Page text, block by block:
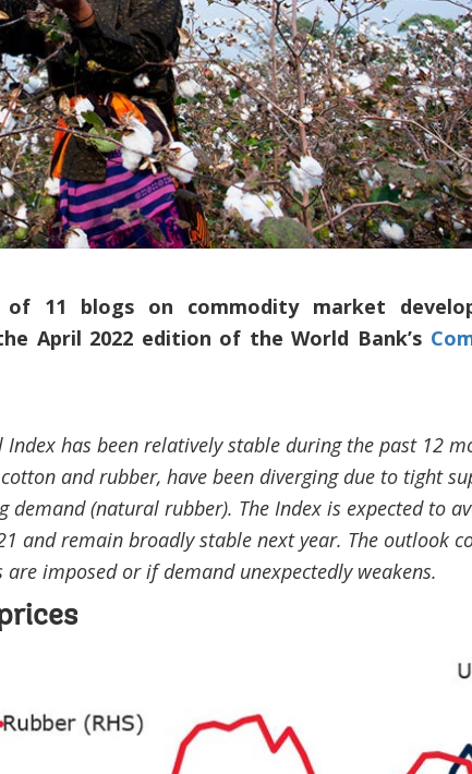
11 blogs on commodity market
April 2022 edition of the World Bank’s
Index has been relatively stable during the past 12
and rubber, have been diverging due to tight
demand (natural rubber). The Index is expected to
and remain broadly stable next year. The outlook
imposed or if demand unexpectedly weakens.